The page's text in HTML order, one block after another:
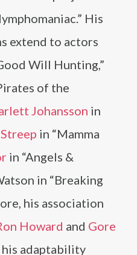
His
extend to actors
Will Hunting,”
of the
Johansson in
in “Mamma
in “Angels &
in “Breaking
his association
Howard and Gore
his adaptability